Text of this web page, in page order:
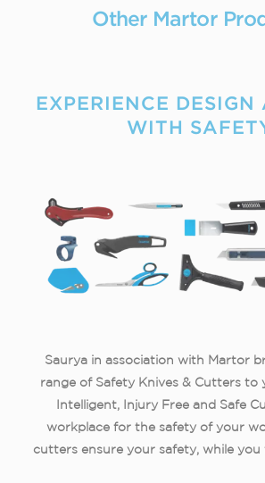
Other Martor
EXPERIENCE DESIGN
WITH
Saurya in association with Martor
range of Safety Knives & Cutters to
Intelligent, Injury Free and Safe
workplace for the safety of your
cutters ensure your safety, while